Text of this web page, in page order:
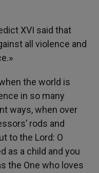
XVI said that
all violence and
the world is
in so many
ways, when over
rods and
to the Lord: O
as a child and you
the One who loves